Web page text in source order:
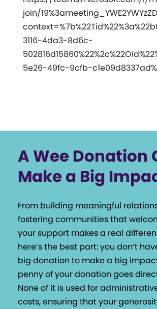
join/
3116-4da3-8d6c-
5e26-49fc-9cfb-
A Wee Donation
Make a Big
From building meaningful
fostering communities that
your support makes a real
here’s the best part: you don’t
big donation to make a big
penny of your donation goes
None of it is used for
costs, ensuring that your